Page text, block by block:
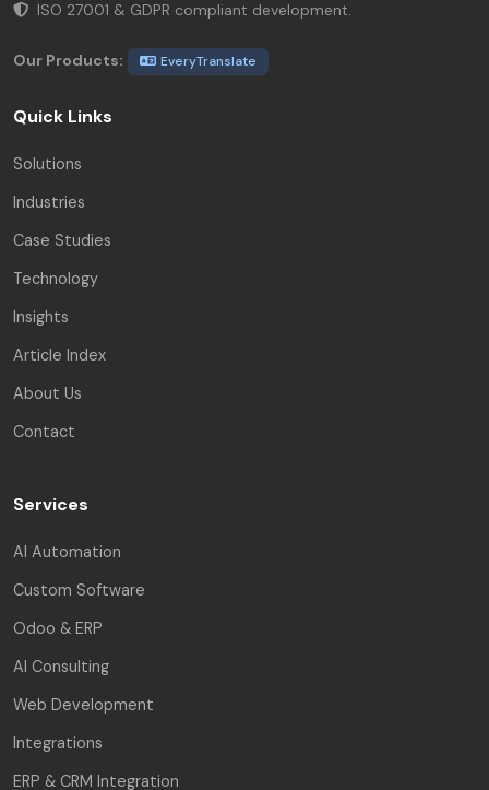
ISO 27001 & GDPR compliant development.
Our Products: EveryTranslate
Quick Links
Solutions
Industries
Case Studies
Technology
Insights
Article Index
About Us
Contact
Services
AI Automation
Custom Software
Odoo & ERP
AI Consulting
Web Development
Integrations
ERP & CRM Integration